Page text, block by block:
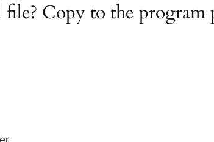
Copy to the program